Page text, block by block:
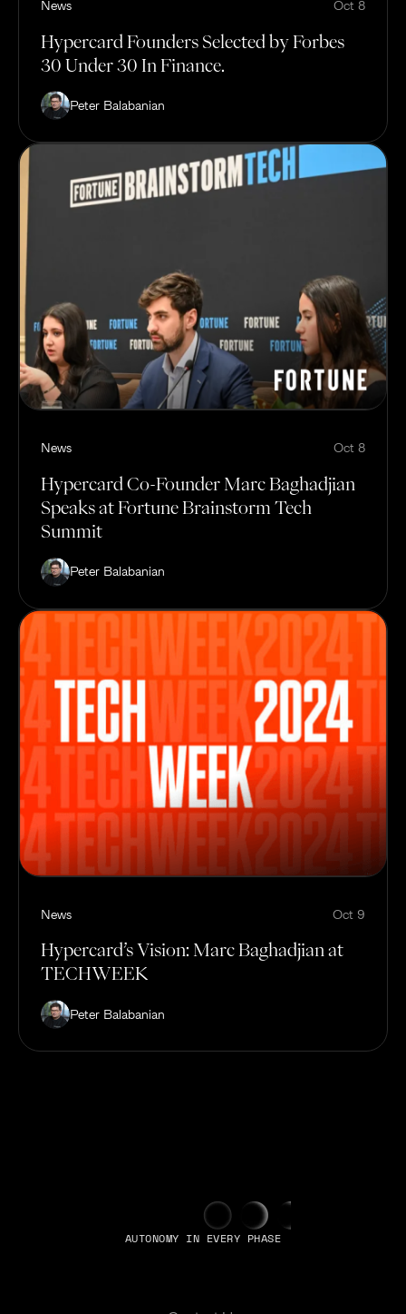
News Oct 8
Hypercard Founders Selected by Forbes
30 Under 30 In Finance.
Peter Balabanian
News Oct 8
Hypercard Co-Founder Marc Baghadjian
Speaks at Fortune Brainstorm Tech
Summit
Peter Balabanian
News Oct 9
Hypercard’s Vision: Marc Baghadjian at
TECHWEEK
Peter Balabanian
AUTONOMY IN EVERY PHASE